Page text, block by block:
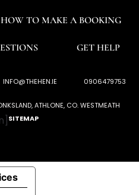
HOW TO MAKE A BOOKING
GET HELP
INFO@THEHEN.IE 0906479753
ATHLONE, CO. WESTMEATH
SITEMAP